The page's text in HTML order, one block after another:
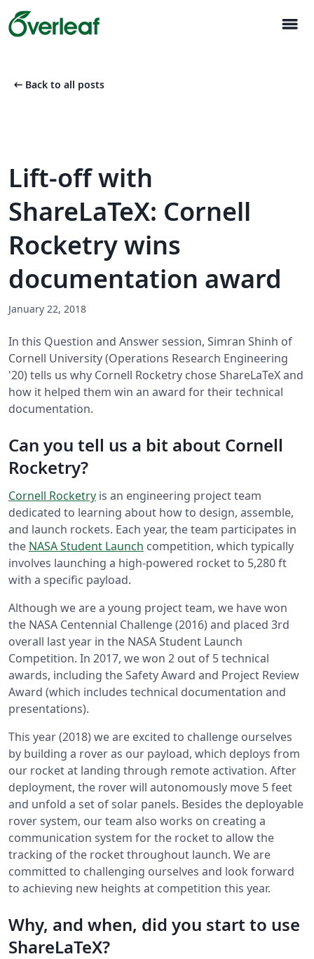
menu
arrow_left_alt Back to all posts
Lift-off with
ShareLaTeX: Cornell
Rocketry wins
documentation award
January 22, 2018
In this Question and Answer session, Simran Shinh of
Cornell University (Operations Research Engineering
'20) tells us why Cornell Rocketry chose ShareLaTeX and
how it helped them win an award for their technical
documentation.
Can you tell us a bit about Cornell
Rocketry?
Cornell Rocketry is an engineering project team
dedicated to learning about how to design, assemble,
and launch rockets. Each year, the team participates in
the NASA Student Launch competition, which typically
involves launching a high-powered rocket to 5,280 ft
with a specific payload.
Although we are a young project team, we have won
the NASA Centennial Challenge (2016) and placed 3rd
overall last year in the NASA Student Launch
Competition. In 2017, we won 2 out of 5 technical
awards, including the Safety Award and Project Review
Award (which includes technical documentation and
presentations).
This year (2018) we are excited to challenge ourselves
by building a rover as our payload, which deploys from
our rocket at landing through remote activation. After
deployment, the rover will autonomously move 5 feet
and unfold a set of solar panels. Besides the deployable
rover system, our team also works on creating a
communication system for the rocket to allow the
tracking of the rocket throughout launch. We are
committed to challenging ourselves and look forward
to achieving new heights at competition this year.
Why, and when, did you start to use
ShareLaTeX?